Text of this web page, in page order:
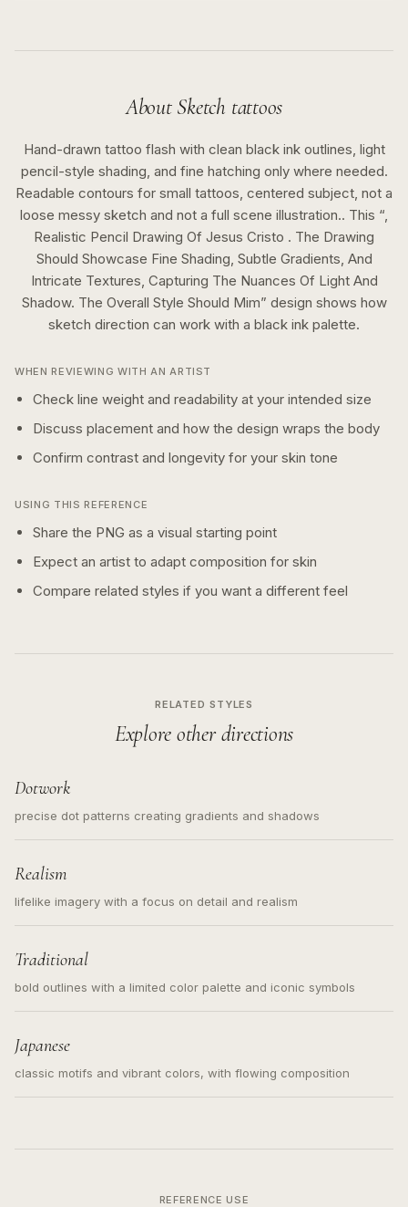
About Sketch tattoos
Hand-drawn tattoo flash with clean black ink outlines, light
pencil-style shading, and fine hatching only where needed.
Readable contours for small tattoos, centered subject, not a
loose messy sketch and not a full scene illustration.. This “,
Realistic Pencil Drawing Of Jesus Cristo . The Drawing
Should Showcase Fine Shading, Subtle Gradients, And
Intricate Textures, Capturing The Nuances Of Light And
Shadow. The Overall Style Should Mim” design shows how
sketch direction can work with a black ink palette.
WHEN REVIEWING WITH AN ARTIST
Check line weight and readability at your intended size
Discuss placement and how the design wraps the body
Confirm contrast and longevity for your skin tone
USING THIS REFERENCE
Share the PNG as a visual starting point
Expect an artist to adapt composition for skin
Compare related styles if you want a different feel
RELATED STYLES
Explore other directions
Dotwork
precise dot patterns creating gradients and shadows
Realism
lifelike imagery with a focus on detail and realism
Traditional
bold outlines with a limited color palette and iconic symbols
Japanese
classic motifs and vibrant colors, with flowing composition
REFERENCE USE